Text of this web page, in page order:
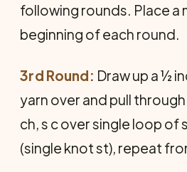
following rounds. Place a
beginning of each round.
3rd Round: Draw up a ½
yarn over and pull
ch, s c over single loop of
(single knot st), repeat